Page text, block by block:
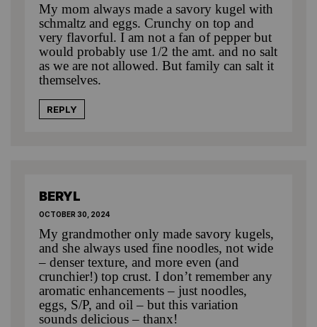
My mom always made a savory kugel with
schmaltz and eggs. Crunchy on top and
very flavorful. I am not a fan of pepper but
would probably use 1/2 the amt. and no salt
as we are not allowed. But family can salt it
themselves.
REPLY
BERYL
OCTOBER 30, 2024
My grandmother only made savory kugels,
and she always used fine noodles, not wide
– denser texture, and more even (and
crunchier!) top crust. I don’t remember any
aromatic enhancements – just noodles,
eggs, S/P, and oil – but this variation
sounds delicious – thanx!